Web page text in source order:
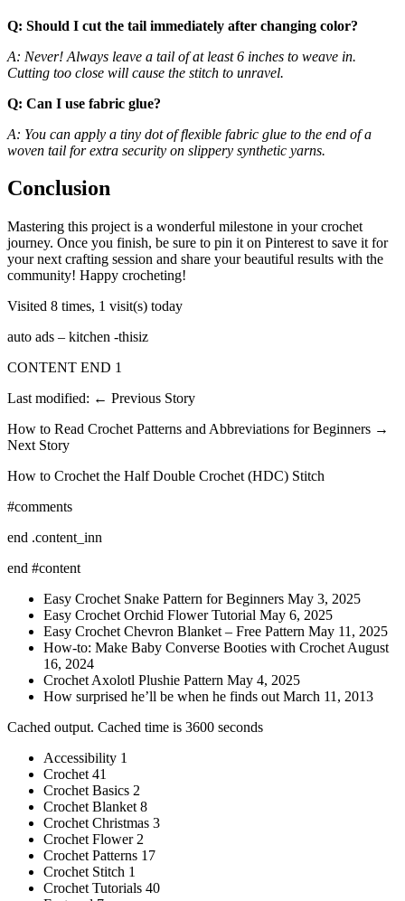
Q: Should I cut the tail immediately after changing color?
A: Never! Always leave a tail of at least 6 inches to weave in.
Cutting too close will cause the stitch to unravel.
Q: Can I use fabric glue?
A: You can apply a tiny dot of flexible fabric glue to the end of a
woven tail for extra security on slippery synthetic yarns.
Conclusion
Mastering this project is a wonderful milestone in your crochet
journey. Once you finish, be sure to pin it on Pinterest to save it for
your next crafting session and share your beautiful results with the
community! Happy crocheting!
Visited 8 times, 1 visit(s) today
auto ads – kitchen -thisiz
CONTENT END 1
Last modified: ← Previous Story
How to Read Crochet Patterns and Abbreviations for Beginners →
Next Story
How to Crochet the Half Double Crochet (HDC) Stitch
#comments
end .content_inn
end #content
Easy Crochet Snake Pattern for Beginners May 3, 2025
Easy Crochet Orchid Flower Tutorial May 6, 2025
Easy Crochet Chevron Blanket – Free Pattern May 11, 2025
How-to: Make Baby Converse Booties with Crochet August
16, 2024
Crochet Axolotl Plushie Pattern May 4, 2025
How surprised he’ll be when he finds out March 11, 2013
Cached output. Cached time is 3600 seconds
Accessibility 1
Crochet 41
Crochet Basics 2
Crochet Blanket 8
Crochet Christmas 3
Crochet Flower 2
Crochet Patterns 17
Crochet Stitch 1
Crochet Tutorials 40